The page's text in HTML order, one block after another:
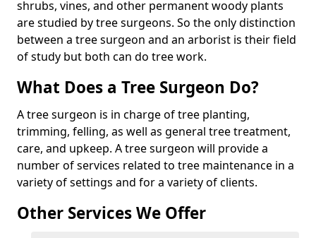
shrubs, vines, and other permanent woody plants
are studied by tree surgeons. So the only distinction
between a tree surgeon and an arborist is their field
of study but both can do tree work.
What Does a Tree Surgeon Do?
A tree surgeon is in charge of tree planting,
trimming, felling, as well as general tree treatment,
care, and upkeep. A tree surgeon will provide a
number of services related to tree maintenance in a
variety of settings and for a variety of clients.
Other Services We Offer